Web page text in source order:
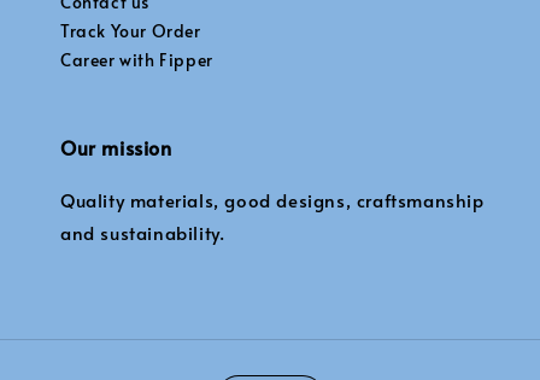
Track Your Order
Career with Fipper
Our mission
Quality materials, good designs, craftsmanship
and sustainability.